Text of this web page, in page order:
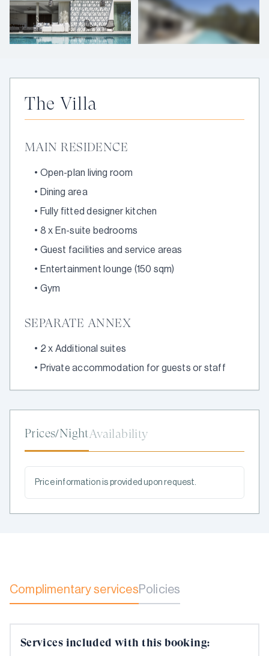
The Villa
MAIN RESIDENCE
• Open-plan living room
• Dining area
• Fully fitted designer kitchen
• 8 x En-suite bedrooms
• Guest facilities and service areas
• Entertainment lounge (150 sqm)
• Gym
SEPARATE ANNEX
• 2 x Additional suites
• Private accommodation for guests or staff
Prices/NightAvailability
Price information is provided upon request.
Complimentary servicesPolicies
Services included with this booking: